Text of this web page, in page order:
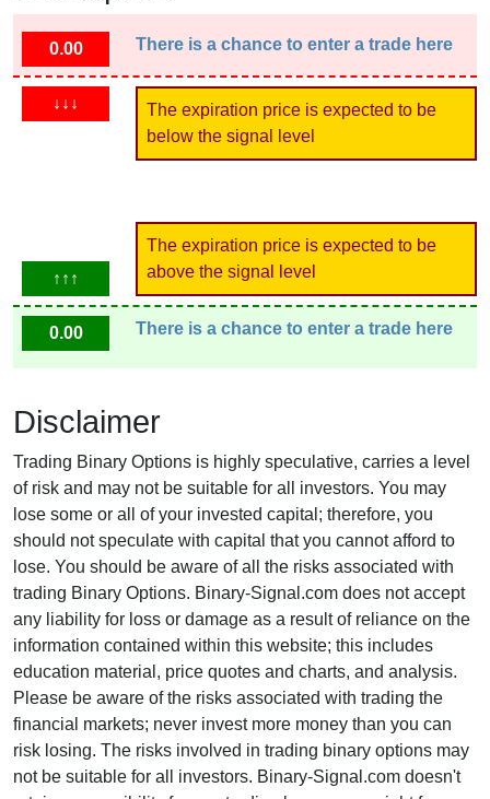
0.00 There is a chance to enter a trade here
↓↓↓
The expiration price is expected to be
below the signal level
↑↑↑
The expiration price is expected to be
above the signal level
0.00 There is a chance to enter a trade here
Disclaimer
Trading Binary Options is highly speculative, carries a level
of risk and may not be suitable for all investors. You may
lose some or all of your invested capital; therefore, you
should not speculate with capital that you cannot afford to
lose. You should be aware of all the risks associated with
trading Binary Options. Binary-Signal.com does not accept
any liability for loss or damage as a result of reliance on the
information contained within this website; this includes
education material, price quotes and charts, and analysis.
Please be aware of the risks associated with trading the
financial markets; never invest more money than you can
risk losing. The risks involved in trading binary options may
not be suitable for all investors. Binary-Signal.com doesn't